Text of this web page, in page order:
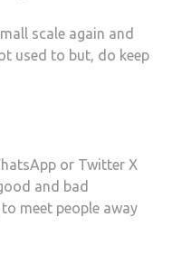
scale again and
used to but, do keep
or Twitter X
and bad
meet people away